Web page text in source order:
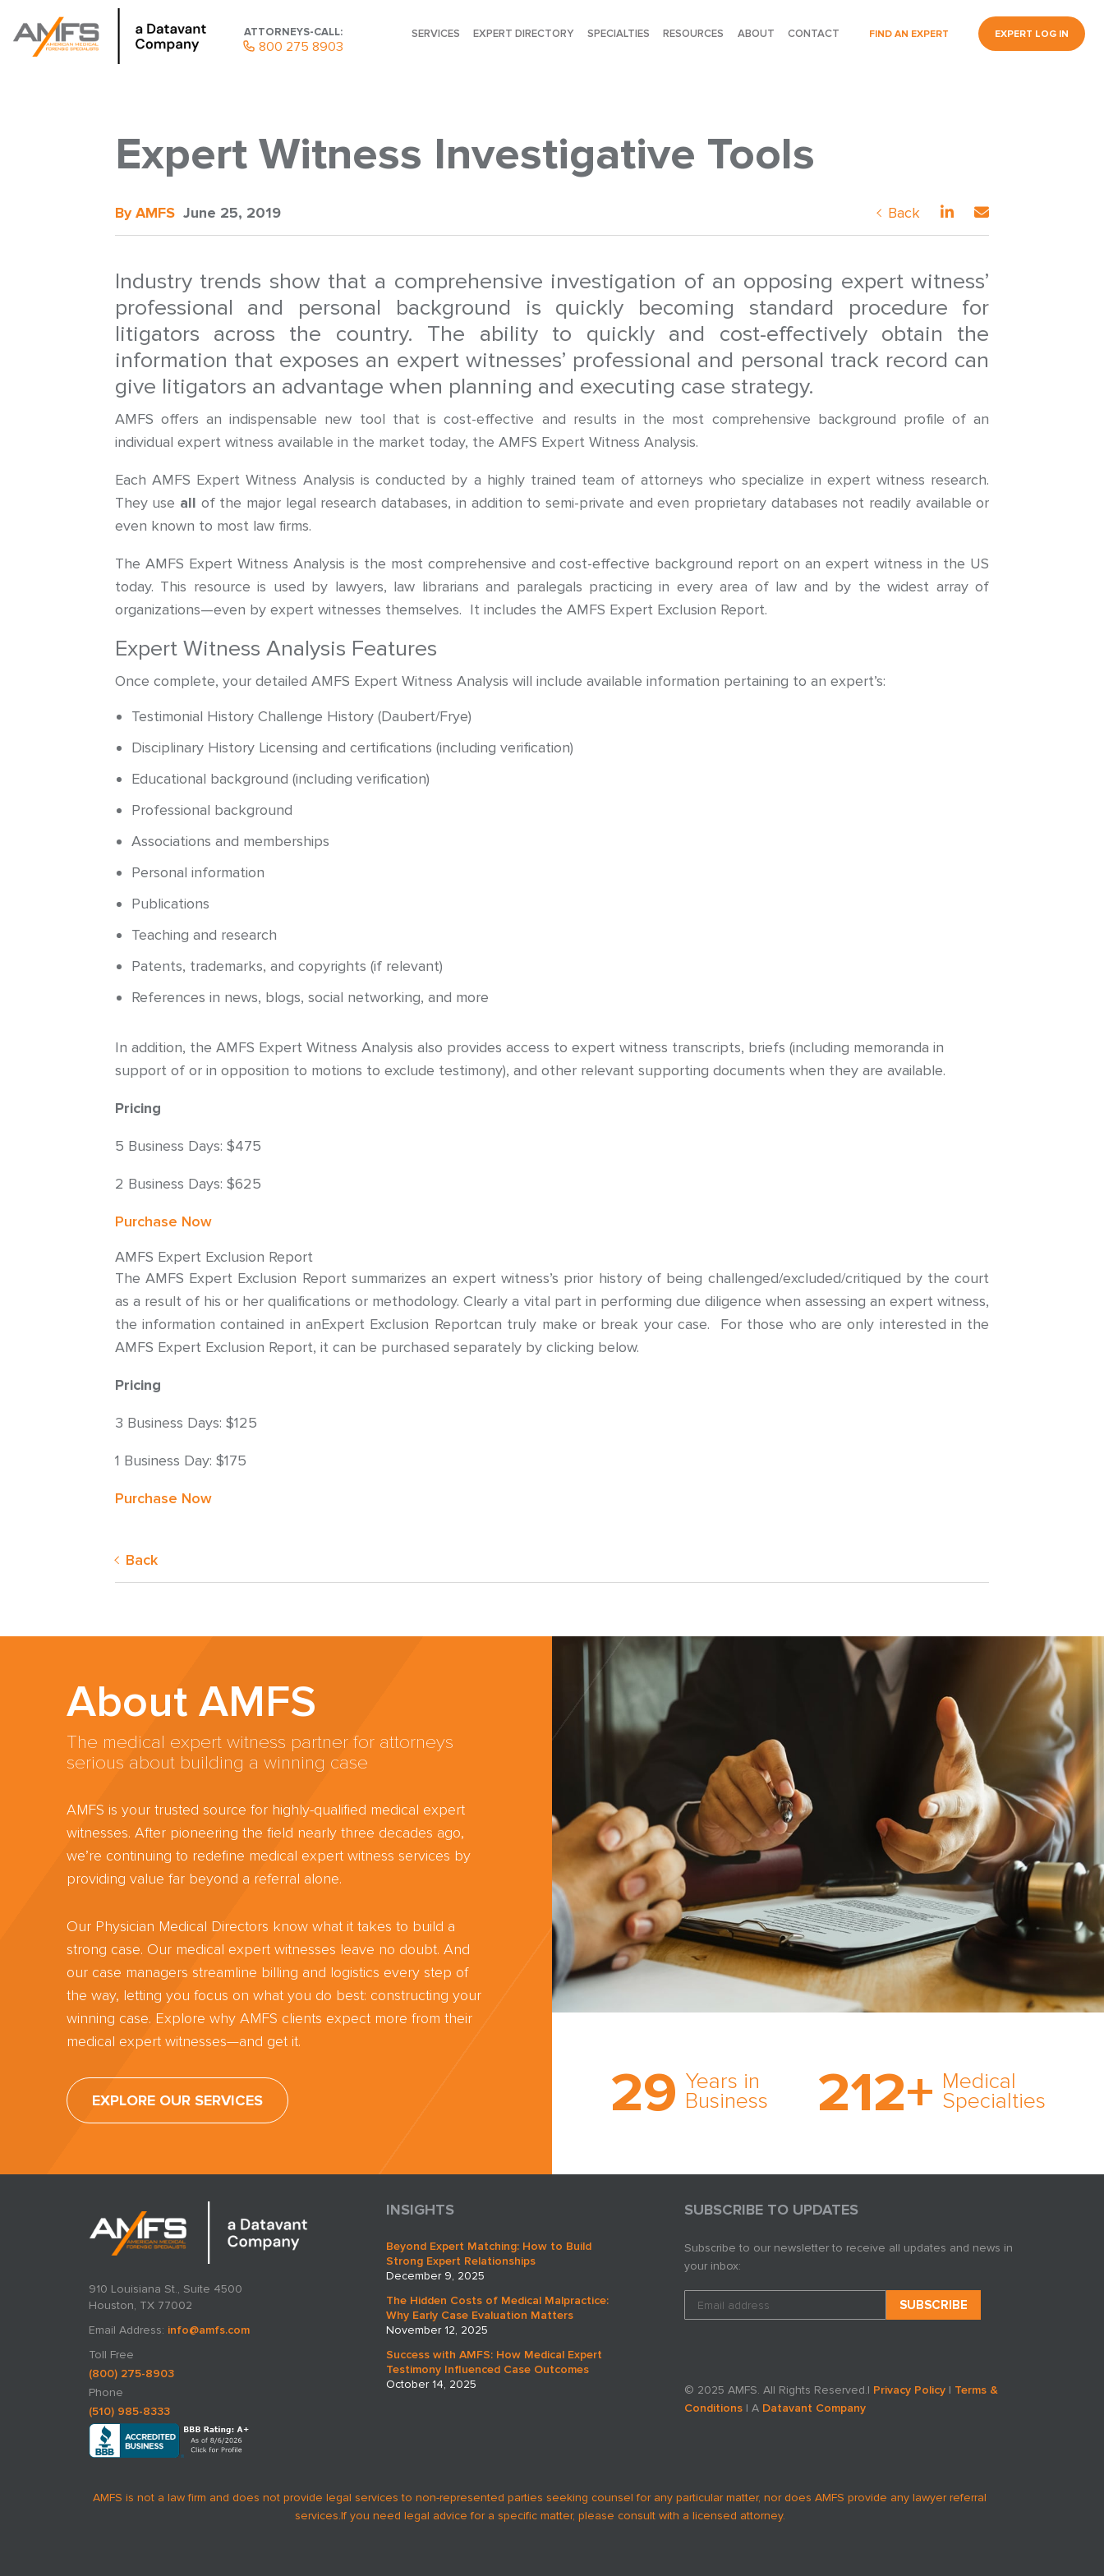
ATTORNEYS-CALL:
800 275 8903
SERVICES EXPERT DIRECTORY SPECIALTIES RESOURCES ABOUT CONTACT FIND AN EXPERT EXPERT LOG IN
Expert Witness Investigative Tools
By AMFS June 25, 2019 Back
Industry trends show that a comprehensive investigation of an opposing expert witness’
professional and personal background is quickly becoming standard procedure for
litigators across the country. The ability to quickly and cost-effectively obtain the
information that exposes an expert witnesses’ professional and personal track record can
give litigators an advantage when planning and executing case strategy.
AMFS offers an indispensable new tool that is cost-effective and results in the most comprehensive background profile of an
individual expert witness available in the market today, the AMFS Expert Witness Analysis.
Each AMFS Expert Witness Analysis is conducted by a highly trained team of attorneys who specialize in expert witness research.
They use all of the major legal research databases, in addition to semi-private and even proprietary databases not readily available or
even known to most law firms.
The AMFS Expert Witness Analysis is the most comprehensive and cost-effective background report on an expert witness in the US
today. This resource is used by lawyers, law librarians and paralegals practicing in every area of law and by the widest array of
organizations—even by expert witnesses themselves. It includes the AMFS Expert Exclusion Report.
Expert Witness Analysis Features
Once complete, your detailed AMFS Expert Witness Analysis will include available information pertaining to an expert’s:
Testimonial History Challenge History (Daubert/Frye)
Disciplinary History Licensing and certifications (including verification)
Educational background (including verification)
Professional background
Associations and memberships
Personal information
Publications
Teaching and research
Patents, trademarks, and copyrights (if relevant)
References in news, blogs, social networking, and more
In addition, the AMFS Expert Witness Analysis also provides access to expert witness transcripts, briefs (including memoranda in
support of or in opposition to motions to exclude testimony), and other relevant supporting documents when they are available.
Pricing
5 Business Days: $475
2 Business Days: $625
Purchase Now
AMFS Expert Exclusion Report
The AMFS Expert Exclusion Report summarizes an expert witness’s prior history of being challenged/excluded/critiqued by the court
as a result of his or her qualifications or methodology. Clearly a vital part in performing due diligence when assessing an expert witness,
the information contained in anExpert Exclusion Reportcan truly make or break your case. For those who are only interested in the
AMFS Expert Exclusion Report, it can be purchased separately by clicking below.
Pricing
3 Business Days: $125
1 Business Day: $175
Purchase Now
Back
About AMFS
The medical expert witness partner for attorneys
serious about building a winning case
AMFS is your trusted source for highly-qualified medical expert
witnesses. After pioneering the field nearly three decades ago,
we’re continuing to redefine medical expert witness services by
providing value far beyond a referral alone.
Our Physician Medical Directors know what it takes to build a
strong case. Our medical expert witnesses leave no doubt. And
our case managers streamline billing and logistics every step of
the way, letting you focus on what you do best: constructing your
winning case. Explore why AMFS clients expect more from their
medical expert witnesses—and get it.
EXPLORE OUR SERVICES 29 Years in
Business
comprehensive
medical expert
witness network,
business.
212+ Medical
Specialties
rare and no case too
tough. Experience
expertise in action.
910 Louisiana St., Suite 4500
Houston, TX 77002
Email Address: info@amfs.com
Toll Free
(800) 275-8903
Phone
(510) 985-8333
INSIGHTS
Beyond Expert Matching: How to Build
Strong Expert Relationships
December 9, 2025
The Hidden Costs of Medical Malpractice:
Why Early Case Evaluation Matters
November 12, 2025
Success with AMFS: How Medical Expert
Testimony Influenced Case Outcomes
October 14, 2025
SUBSCRIBE TO UPDATES
Subscribe to our newsletter to receive all updates and news in
your inbox:
© 2025 AMFS. All Rights Reserved.| Privacy Policy| Terms &
Conditions| A Datavant Company
AMFS is not a law firm and does not provide legal services to non-represented parties seeking counsel for any particular matter, nor does AMFS provide any lawyer referral
services.If you need legal advice for a specific matter, please consult with a licensed attorney.